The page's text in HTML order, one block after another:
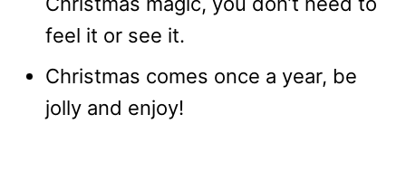
feel it or see it.
Christmas comes once a year, be
jolly and enjoy!